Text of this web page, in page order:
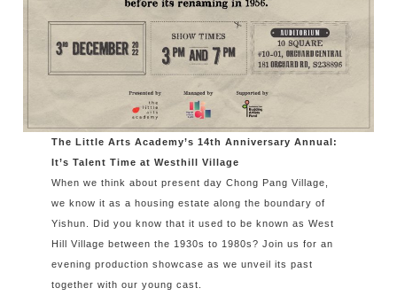
The Little Arts Academy’s 14th Anniversary Annual:
It’s Talent Time at Westhill Village
When we think about present day Chong Pang Village,
we know it as a housing estate along the boundary of
Yishun. Did you know that it used to be known as West
Hill Village between the 1930s to 1980s? Join us for an
evening production showcase as we unveil its past
together with our young cast.